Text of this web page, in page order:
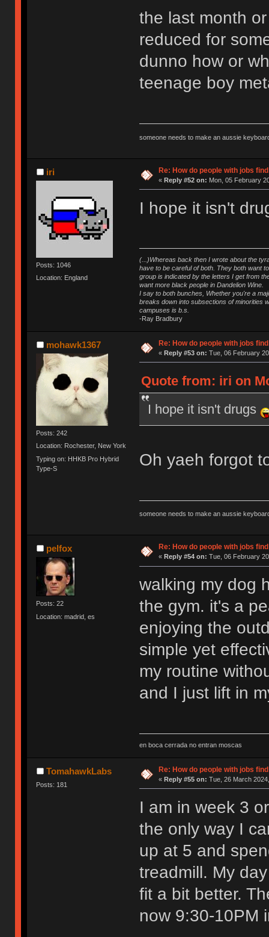
the last month
reduced for
dunno how or
teenage boy
someone needs to make an aussie
iri
Posts: 1046
Location: England
Re: How do people with jobs
« Reply #52 on: Mon, 05 February
I hope it isn't
(...)Whereas back then I wrote about the
have to be careful of both. They both want
group is indicated by the letters I get from
want more black people in Dandelion Wine.
I say to both bunches, Whether you're a
breaks down into subsections of minorities
campuses is b.s.
-Ray Bradbury
mohawk1367
Posts: 242
Location: Rochester, New York
Typing on: HHKB Pro Hybrid
Type-S
Re: How do people with jobs
« Reply #53 on: Tue, 06 February
Quote from: iri on
I hope it isn't drugs
Oh yaeh forgot
someone needs to make an aussie
pelfox
Posts: 22
Location: madrid, es
Re: How do people with jobs
« Reply #54 on: Tue, 06 February
walking my dog
the gym. it's a
enjoying the
simple yet
my routine
and I just lift in
en boca cerrada no entran moscas
TomahawkLabs
Posts: 181
Re: How do people with jobs
« Reply #55 on: Tue, 26 March
I am in week 3
the only way I
up at 5 and
treadmill. My
fit a bit better.
now 9:30-10PM